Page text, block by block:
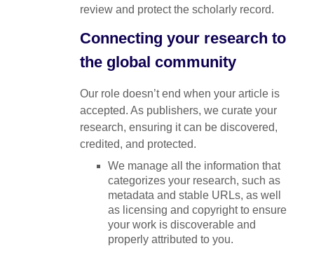
review and protect the scholarly record.
Connecting your research to
the global community
Our role doesn’t end when your article is
accepted. As publishers, we curate your
research, ensuring it can be discovered,
credited, and protected.
We manage all the information that
categorizes your research, such as
metadata and stable URLs, as well
as licensing and copyright to ensure
your work is discoverable and
properly attributed to you.